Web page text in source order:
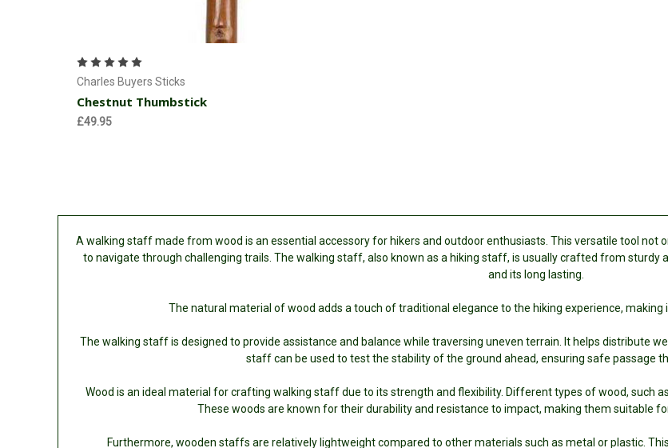
Currently Out of stock
Charles Buyers Sticks
Chestnut Thumbstick
£49.95
A walking staff made from wood is an essential accessory for hikers and outdoor enthusiasts. This versatile tool not
to navigate through challenging trails. The walking staff, also known as a hiking staff, is usually crafted from sturdy
and its long lasting.
The natural material of wood adds a touch of traditional elegance to the hiking experience,
The walking staff is designed to provide assistance and balance while traversing uneven terrain. It helps distribute
staff can be used to test the stability of the ground ahead, ensuring safe passage
Wood is an ideal material for crafting walking staff due to its strength and flexibility. Different types of wood, such
These woods are known for their durability and resistance to impact, making them suitable
Furthermore, wooden staffs are relatively lightweight compared to other materials such as metal or plastic.